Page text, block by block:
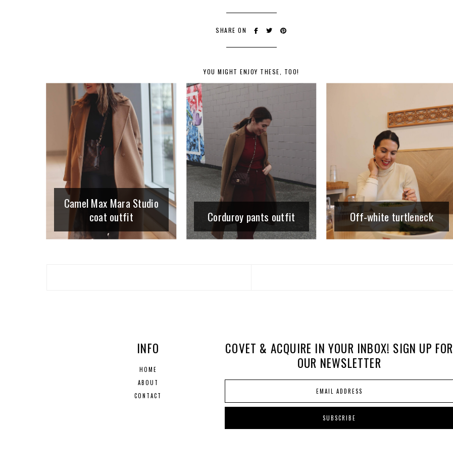
SHARE ON
YOU MIGHT ENJOY THESE, TOO!
Camel Max Mara Studio
coat outfit
Corduroy pants outfit Off-white turtleneck
INFO
HOME
ABOUT
CONTACT
COVET & ACQUIRE IN YOUR INBOX! SIGN UP FOR
OUR NEWSLETTER